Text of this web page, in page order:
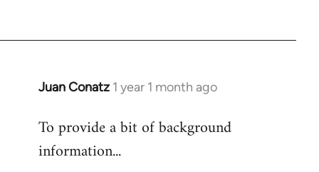
Juan Conatz 1 year 1 month ago
To provide a bit of background
information...